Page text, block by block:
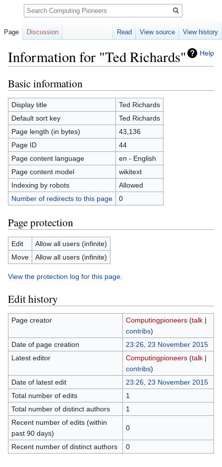
Help
Information for "Ted Richards"
Jump
to
navigation
Jump
to
search
Basic information
Display title
Ted Richards
Default sort key
Ted Richards
Page length (in bytes)
43,136
Page ID
44
Page content language
en - English
Page content model
wikitext
Indexing by robots
Allowed
Number of redirects to this page
0
Page protection
Edit
Allow all users (infinite)
Move
Allow all users (infinite)
View the protection log for this page.
Edit history
Page creator Computingpioneers (talk|
contribs)
Date of page creation
23:26, 23 November 2015
Latest editor
Computingpioneers (talk|
contribs)
Date of latest edit
23:26, 23 November 2015
Total number of edits
1
Total number of distinct authors
1
Recent number of edits (within
past 90 days)
0
Recent number of distinct authors 0
Page Discussion Read View source View history
Search